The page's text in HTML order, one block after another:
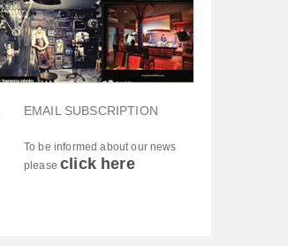
EMAIL SUBSCRIPTION
To be informed about our news
pleaseclick here